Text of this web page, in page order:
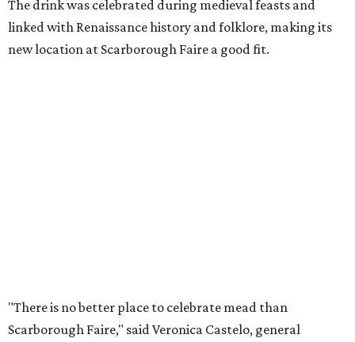
visitors to today's incredible Texas mead makers."
At the festival, guests will be able to taste multiple
In addition to the festival activities, visitors will be able to
experience several popular attractions from the